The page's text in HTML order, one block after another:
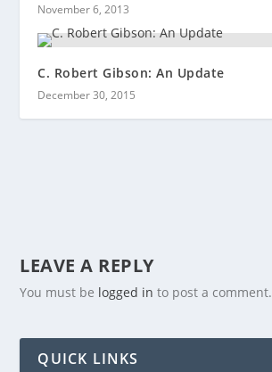
November 6, 2013
C. Robert Gibson: An Update
December 30, 2015
LEAVE A REPLY
You must be logged in to post a comment.
QUICK LINKS